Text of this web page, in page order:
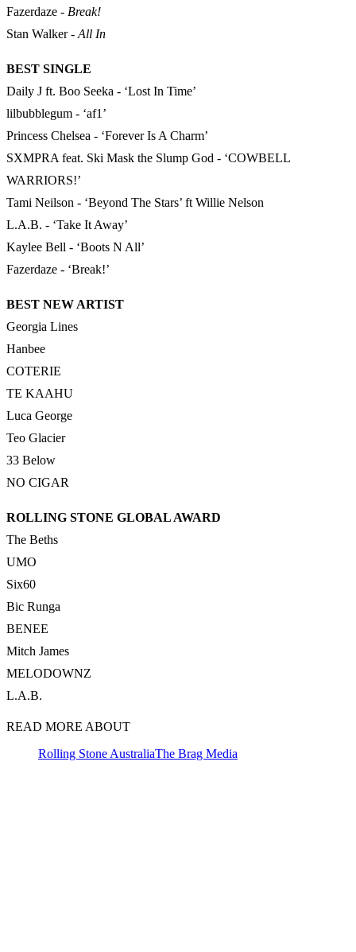
Fazerdaze - Break!
Stan Walker - All In
BEST SINGLE
Daily J ft. Boo Seeka - ‘Lost In Time’
lilbubblegum - ‘af1’
Princess Chelsea - ‘Forever Is A Charm’
SXMPRA feat. Ski Mask the Slump God - ‘COWBELL
WARRIORS!’
Tami Neilson - ‘Beyond The Stars’ ft Willie Nelson
L.A.B. - ‘Take It Away’
Kaylee Bell - ‘Boots N All’
Fazerdaze - ‘Break!’
BEST NEW ARTIST
Georgia Lines
Hanbee
COTERIE
TE KAAHU
Luca George
Teo Glacier
33 Below
NO CIGAR
ROLLING STONE GLOBAL AWARD
The Beths
UMO
Six60
Bic Runga
BENEE
Mitch James
MELODOWNZ
L.A.B.
READ MORE ABOUT
Rolling Stone AustraliaThe Brag Media